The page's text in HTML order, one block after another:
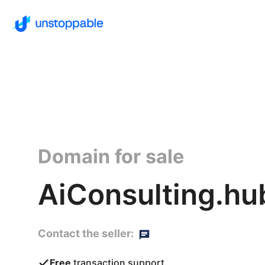
Domain for sale
Contact the seller:
Free transaction support